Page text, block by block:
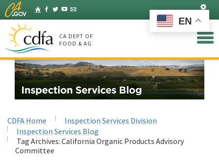
Skip
to
Main
Content
HomeFacebook
Twitter
YouTube
Listserv
CA DEPT OF
FOOD & AG
CDFA Home
Inspection Services Division
Inspection Services Blog
Tag Archives: California Organic Products Advisory
Committee
EN